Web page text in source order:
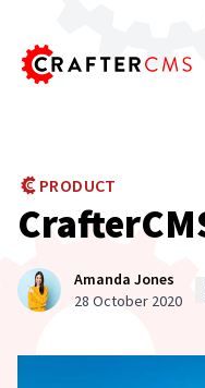
PRODUCT
Amanda Jones
28 October 2020